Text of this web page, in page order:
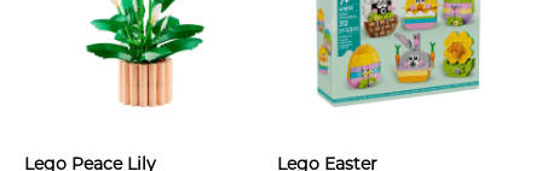
Lego Peace Lily Lego Easter